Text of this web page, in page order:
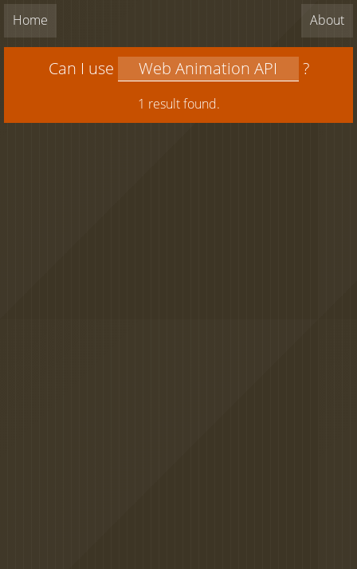
Home About
Can I use ?
1 result found.